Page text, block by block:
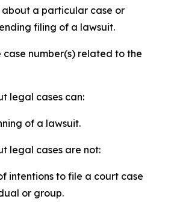
about a particular case or
filing of a lawsuit.
case number(s) related to the
legal cases can:
of a lawsuit.
legal cases are not:
intentions to file a court case
or group.